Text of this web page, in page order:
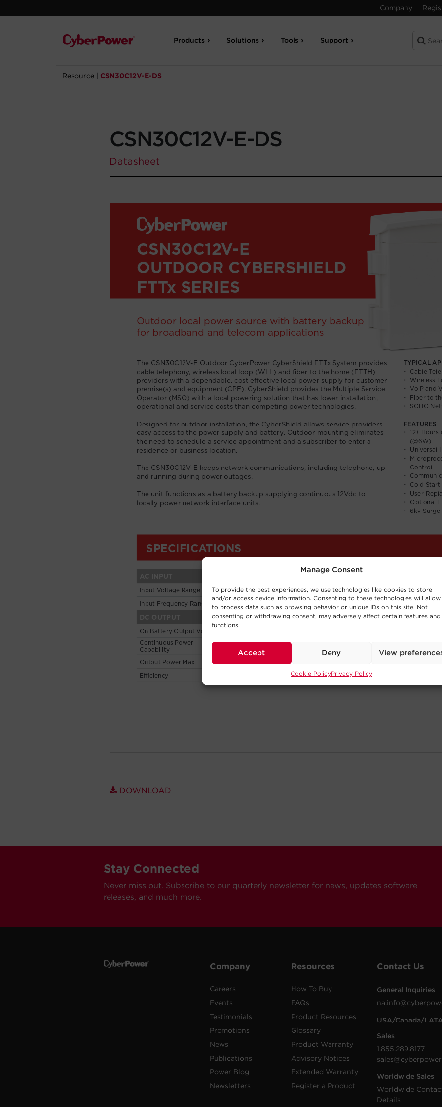
Manage Consent
To provide the best experiences, we use technologies like cookies to store
and/or access device information. Consenting to these technologies will allow
to process data such as browsing behavior or unique IDs on this site. Not
consenting or withdrawing consent, may adversely affect certain features and
functions.
Accept Deny View
Cookie PolicyPrivacy Policy
Company
Products Solutions Tools Support
Resource CSN30C12V-E-DS
CSN30C12V-E-DS
Datasheet
DOWNLOAD
Stay Connected
Never miss out. Subscribe to our quarterly newsletter for news, updates software
releases, and much more.
Company
Careers
Events
Testimonials
Promotions
News
Publications
Power Blog
Newsletters
Resources
How To Buy
FAQs
Product Resources
Glossary
Product Warranty
Advisory Notices
Extended Warranty
Register a Product
Contact Us
General Inquiries
USA/Canada/
Sales
1.855.289.8177
Worldwide Sales
Worldwide
Details